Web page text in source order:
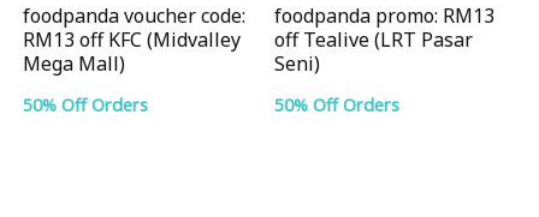
foodpanda voucher code:
RM13 off KFC (Midvalley
Mega Mall)
50% Off Orders
foodpanda promo: RM13
off Tealive (LRT Pasar
Seni)
50% Off Orders